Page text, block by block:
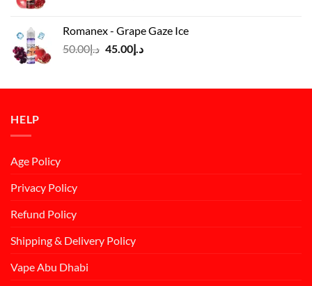
د.إ50.00.
د.إ45.00.
Romanex - Grape Gaze Ice
د.إ50.00
Original
د.إ50.00.
د.إ45.00
Current
د.إ45.00.
HELP
Age Policy
Privacy Policy
Refund Policy
Shipping & Delivery Policy
Vape Abu Dhabi